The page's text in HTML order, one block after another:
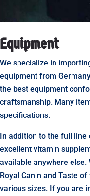
Equipment
We specialize in
equipment from
the best equipment
craftsmanship. Many
specifications.
In addition to the full
excellent vitamin
available anywhere else.
Royal Canin and Taste
various sizes. If you are